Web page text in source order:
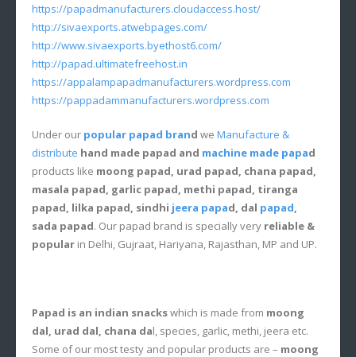
https://papadmanufacturers.cloudaccess.host/
http://sivaexports.atwebpages.com/
http://www.sivaexports.byethost6.com/
http://papad.ultimatefreehost.in
https://appalampapadmanufacturers.wordpress.com
https://pappadammanufacturers.wordpress.com
Under our popular papad brand we Manufacture &
distribute hand made papad and machine made papad
products like moong papad, urad papad, chana papad,
masala papad, garlic papad, methi papad, tiranga
papad, lilka papad, sindhi jeera papad, dal papad
sada papad. Our papad brand is specially very reliable &
popular in Delhi, Gujraat, Hariyana, Rajasthan, MP and UP.
Papad is an indian snackswhich is made from moong
dal, urad dal, chana dal, species, garlic, methi, jeera etc.
Some of our most testy and popular products are – moong